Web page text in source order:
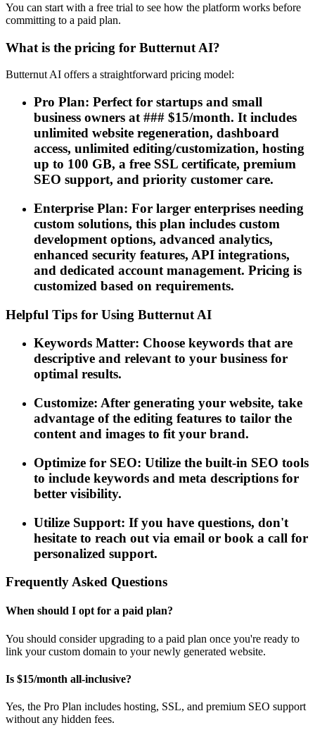
You can start with a free trial to see how the platform works before
committing to a paid plan.
What is the pricing for Butternut AI?
Butternut AI offers a straightforward pricing model:
Pro Plan: Perfect for startups and small
business owners at ### $15/month. It includes
unlimited website regeneration, dashboard
access, unlimited editing/customization, hosting
up to 100 GB, a free SSL certificate, premium
SEO support, and priority customer care.
Enterprise Plan: For larger enterprises needing
custom solutions, this plan includes custom
development options, advanced analytics,
enhanced security features, API integrations,
and dedicated account management. Pricing is
customized based on requirements.
Helpful Tips for Using Butternut AI
Keywords Matter: Choose keywords that are
descriptive and relevant to your business for
optimal results.
Customize: After generating your website, take
advantage of the editing features to tailor the
content and images to fit your brand.
Optimize for SEO: Utilize the built-in SEO tools
to include keywords and meta descriptions for
better visibility.
Utilize Support: If you have questions, don't
hesitate to reach out via email or book a call for
personalized support.
Frequently Asked Questions
When should I opt for a paid plan?
You should consider upgrading to a paid plan once you're ready to
link your custom domain to your newly generated website.
Is $15/month all-inclusive?
Yes, the Pro Plan includes hosting, SSL, and premium SEO support
without any hidden fees.